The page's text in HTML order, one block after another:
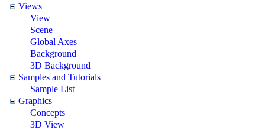
Views
View
Scene
Global Axes
Background
3D Background
Samples and Tutorials
Sample List
Graphics
Concepts
3D View